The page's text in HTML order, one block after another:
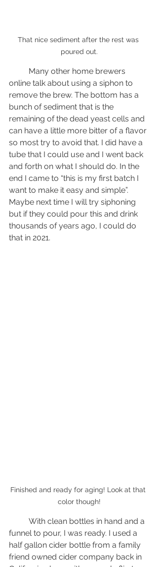
That nice sediment after the rest was
poured out.
online talk about using a siphon to
remove the brew. The bottom has a
bunch of sediment that is the
remaining of the dead yeast cells and
can have a little more bitter of a flavor
so most try to avoid that. I did have a
tube that I could use and I went back
and forth on what I should do. In the
end I came to “this is my first batch I
want to make it easy and simple”.
Maybe next time I will try siphoning
but if they could pour this and drink
thousands of years ago, I could do
that in 2021.
Finished and ready for aging! Look at that
color though!
funnel to pour, I was ready. I used a
half gallon cider bottle from a family
friend owned cider company back in